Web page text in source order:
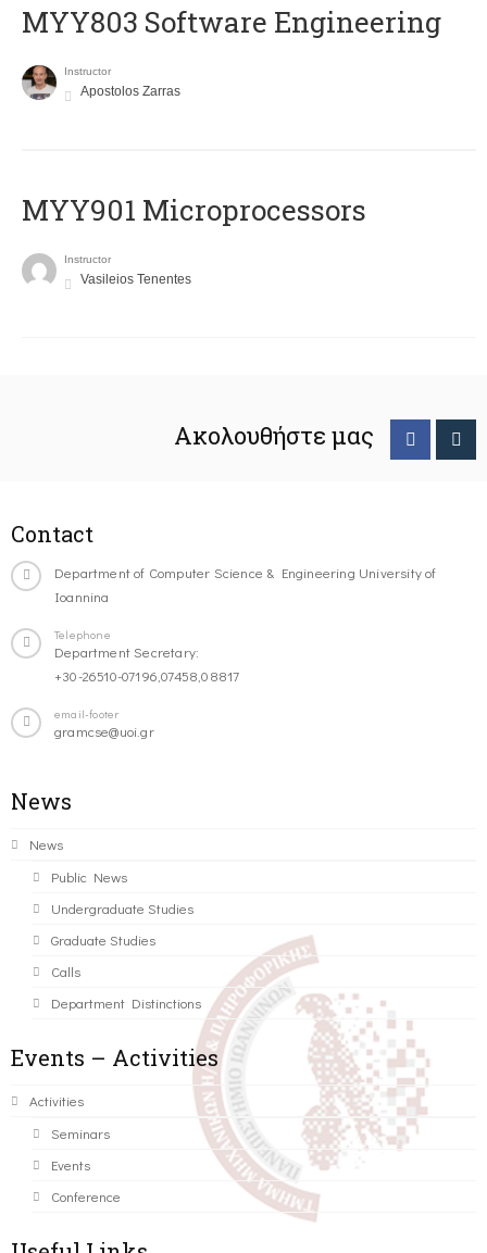
MYY803 Software Engineering
Instructor
Apostolos Zarras
MYY901 Microprocessors
Instructor
Vasileios Tenentes
Ακολουθήστε μας
Contact
Department of Computer Science & Engineering University of
Ioannina
Telephone
Department Secretary:
+30-26510-07196,07458,08817
email-footer
gramcse@uoi.gr
News
News
Public News
Undergraduate Studies
Graduate Studies
Calls
Department Distinctions
Events – Activities
Activities
Seminars
Events
Conference